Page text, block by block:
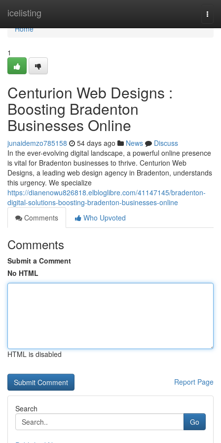
icelisting
Home
Home
1
Centurion Web Designs :
Boosting Bradenton
Businesses Online
junaidemzo785158 54 days ago News
Discuss
In the ever-evolving digital landscape, a powerful online presence
is vital for Bradenton businesses to thrive. Centurion Web
Designs, a leading web design agency in Bradenton, understands
this urgency. We specialize
https://dianenowu826818.elbloglibre.com/41147145/bradenton-
digital-solutions-boosting-bradenton-businesses-online
Comments
Who Upvoted
Comments
Submit a Comment
No HTML
HTML is disabled
Report Page
Search
Go